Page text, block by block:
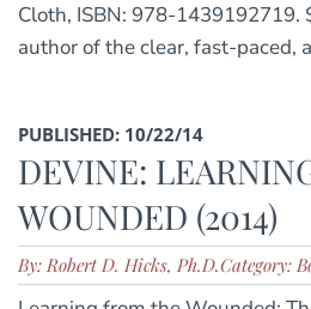
Cloth, ISBN: 978-1439192719.
author of the clear, fast-paced,
PUBLISHED: 10/22/14
DEVINE:
WOUNDED (2014)
By: Robert D. Hicks, Ph.D.Category: